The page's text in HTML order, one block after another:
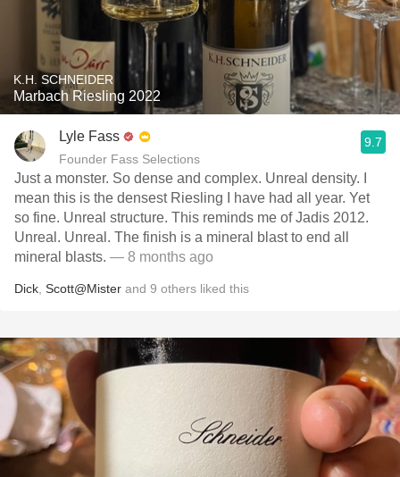
K.H. SCHNEIDER
Marbach Riesling 2022
Lyle Fass
Founder Fass Selections
9.7
Just a monster. So dense and complex. Unreal density. I
mean this is the densest Riesling I have had all year. Yet
so fine. Unreal structure. This reminds me of Jadis 2012.
Unreal. Unreal. The finish is a mineral blast to end all
mineral blasts. — 8 months ago
Dick Scott@Mister and 9 others liked this